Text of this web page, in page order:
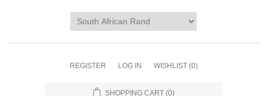
REGISTER LOG IN WISHLIST (0)
SHOPPING CART (0)